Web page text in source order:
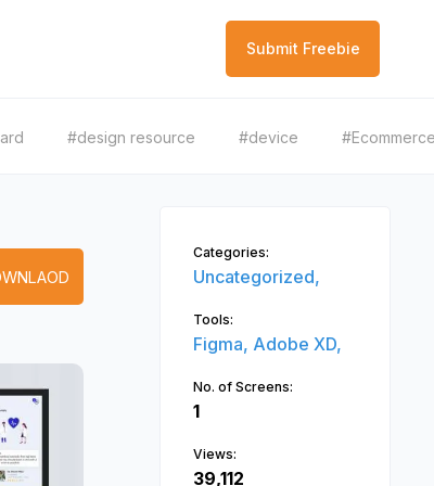
Submit Freebie
#design resource #device
Categories:
Uncategorized,
Tools:
Figma, Adobe XD,
No. of Screens:
1
Views:
39,112